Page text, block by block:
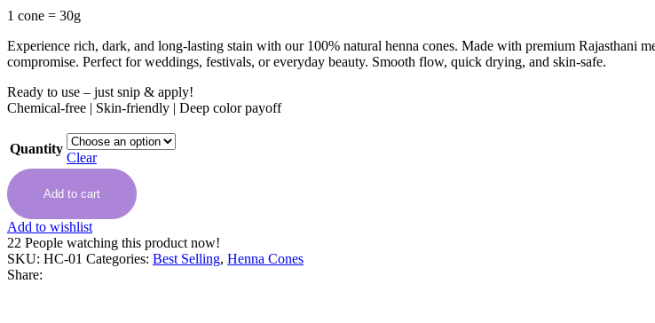
1 cone = 30g
Experience rich, dark, and long-lasting stain with our 100% natural henna cones. Made with premium Rajasthani
compromise. Perfect for weddings, festivals, or everyday beauty. Smooth flow, quick drying, and skin-safe.
Ready to use – just snip & apply!
Chemical-free | Skin-friendly | Deep color payoff
Quantity
Clear
Add to cart
Add to wishlist
22 People watching this product now!
SKU: HC-01 Categories: Best Selling, Henna Cones
Share: